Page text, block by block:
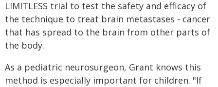
LIMITLESS trial to test the safety and efficacy of
the technique to treat brain metastases - cancer
that has spread to the brain from other parts of
the body.
As a pediatric neurosurgeon, Grant knows this
method is especially important for children. "If